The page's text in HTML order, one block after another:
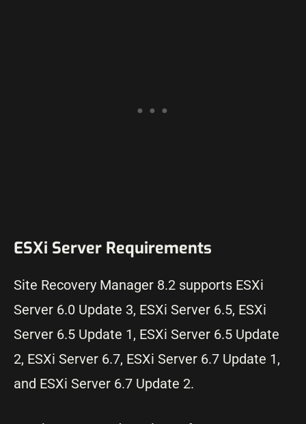
ESXi Server Requirements
Site Recovery Manager 8.2 supports ESXi
Server 6.0 Update 3, ESXi Server 6.5, ESXi
Server 6.5 Update 1, ESXi Server 6.5 Update
2, ESXi Server 6.7, ESXi Server 6.7 Update 1,
and ESXi Server 6.7 Update 2.